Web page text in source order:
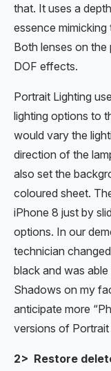
that. It uses a
essence
Both lenses on
DOF effects.
Portrait Lighting
lighting options to
would vary the
direction of the
also set the
coloured sheet.
iPhone 8 just by
options. In our
technician
black and was
Shadows on my
anticipate more
versions of Portrait
2> Restore